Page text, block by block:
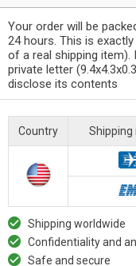
Your order will be
24 hours. This is
of a real shipping item).
private letter
disclose its contents
Country Shipping
Shipping worldwide
Confidentiality and
Safe and secure